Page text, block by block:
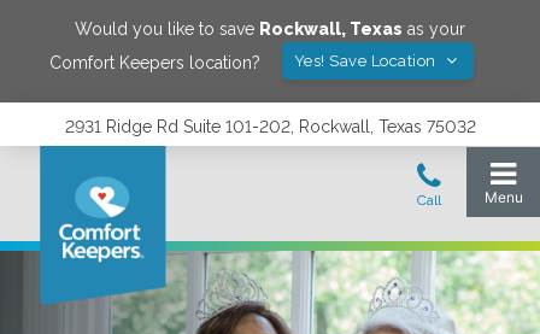
Would you like to save Rockwall, Texas as your
Comfort Keepers location?
Yes! Save Location
2931 Ridge Rd Suite 101-202, Rockwall, Texas 75032